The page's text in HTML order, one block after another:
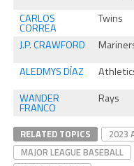
CARLOS
CORREA
Twins
J.P. CRAWFORD
ALEDMYS DÍAZ
WANDER
FRANCO
Rays
RELATED TOPICS 2023
MAJOR LEAGUE BASEBALL